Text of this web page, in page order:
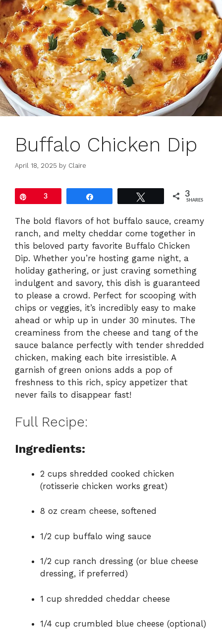
Buffalo Chicken Dip
April 18, 2025 by Claire
3 3
SHARES
The bold flavors of hot buffalo sauce, creamy
ranch, and melty cheddar come together in
this beloved party favorite Buffalo Chicken
Dip. Whether you’re hosting game night, a
holiday gathering, or just craving something
indulgent and savory, this dish is guaranteed
to please a crowd. Perfect for scooping with
chips or veggies, it’s incredibly easy to make
ahead or whip up in under 30 minutes. The
creaminess from the cheese and tang of the
sauce balance perfectly with tender shredded
chicken, making each bite irresistible. A
garnish of green onions adds a pop of
freshness to this rich, spicy appetizer that
never fails to disappear fast!
Full Recipe:
Ingredients:
2 cups shredded cooked chicken
(rotisserie chicken works great)
8 oz cream cheese, softened
1/2 cup buffalo wing sauce
1/2 cup ranch dressing (or blue cheese
dressing, if preferred)
1 cup shredded cheddar cheese
1/4 cup crumbled blue cheese (optional)